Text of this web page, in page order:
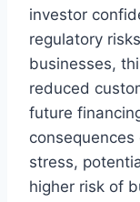
investor
regulatory
businesses,
reduced
future
stress,
higher risk of